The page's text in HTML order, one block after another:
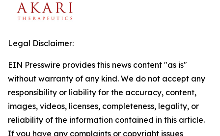
Legal Disclaimer:
EIN Presswire provides this news content "as is"
without warranty of any kind. We do not accept any
responsibility or liability for the accuracy, content,
images, videos, licenses, completeness, legality, or
reliability of the information contained in this article.
If you have any complaints or copyright issues